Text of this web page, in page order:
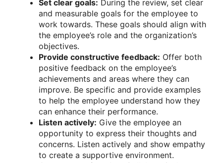
Set clear goals: During the review, set clear
and measurable goals for the employee to
work towards. These goals should align with
the employee’s role and the organization’s
objectives.
Provide constructive feedback: Offer both
positive feedback on the employee’s
achievements and areas where they can
improve. Be specific and provide examples
to help the employee understand how they
can enhance their performance.
Listen actively: Give the employee an
opportunity to express their thoughts and
concerns. Listen actively and show empathy
to create a supportive environment.